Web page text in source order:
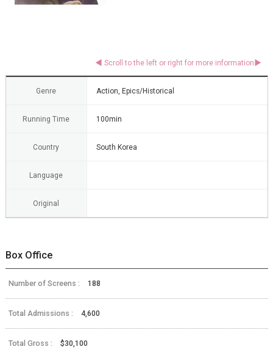
Genre Action, Epics/Historical
Running Time 100min
Country South Korea
Language
Original
Box Office
Number of Screens : 188
Total Admissions : 4,600
Total Gross : $30,100